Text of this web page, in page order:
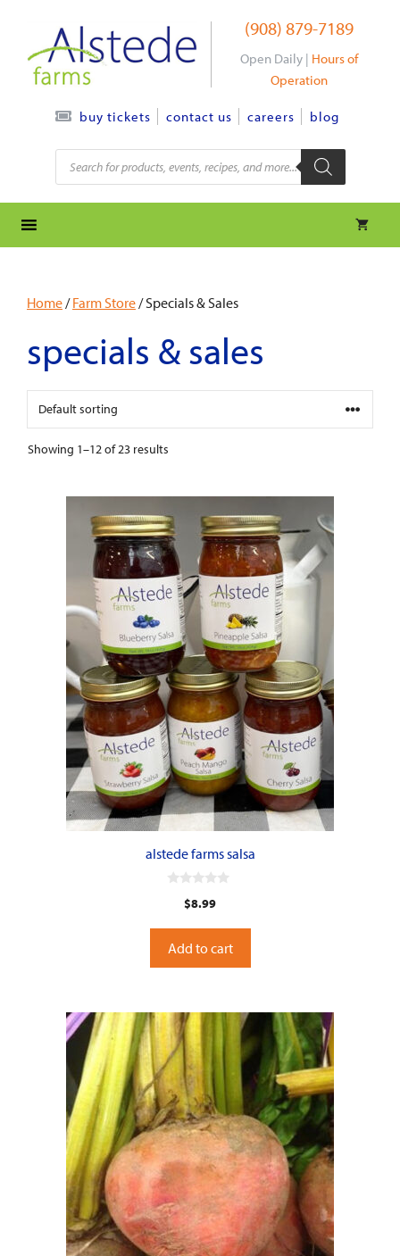
content
(908) 879-7189
Open Daily | Hours of
Operation
buy tickets contact us careers blog
Products
search
Home/Farm Store/ Specials & Sales
specials & sales
Showing 1–12 of 23 results
alstede farms salsa
t
o
f
$8.99
Add to cart